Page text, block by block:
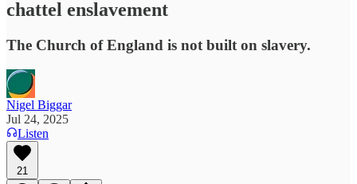
chattel enslavement
The Church of England is not built on slavery.
Nigel Biggar
Jul 24, 2025
Listen
21